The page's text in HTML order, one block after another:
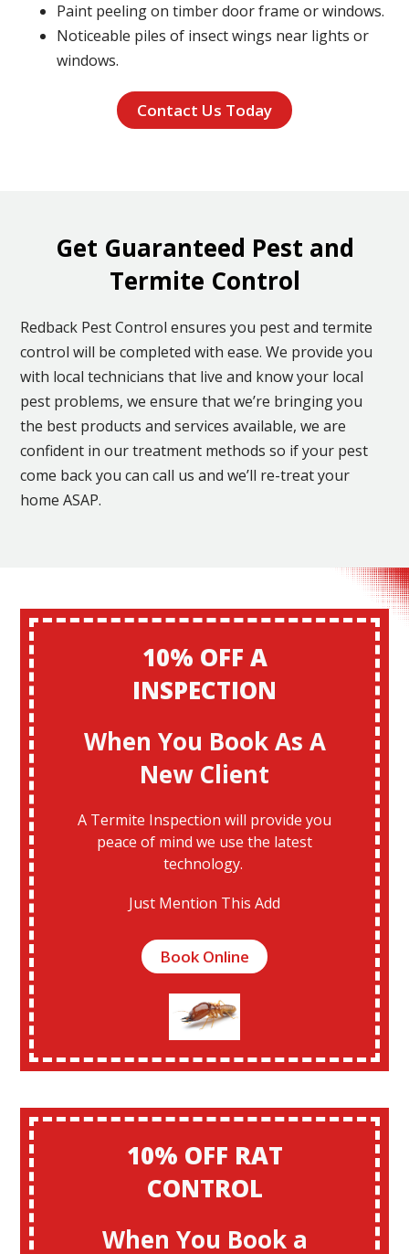
Paint peeling on timber door frame or windows.
Noticeable piles of insect wings near lights or
windows.
Contact Us Today
Get Guaranteed Pest and
Termite Control
Redback Pest Control ensures you pest and termite
control will be completed with ease. We provide you
with local technicians that live and know your local
pest problems, we ensure that we’re bringing you
the best products and services available, we are
confident in our treatment methods so if your pest
come back you can call us and we’ll re-treat your
home ASAP.
10% OFF A
INSPECTION
When You Book As A
New Client
A Termite Inspection will provide you
peace of mind we use the latest
technology.
Just Mention This Add
Book Online
10% OFF RAT
CONTROL
When You Book a